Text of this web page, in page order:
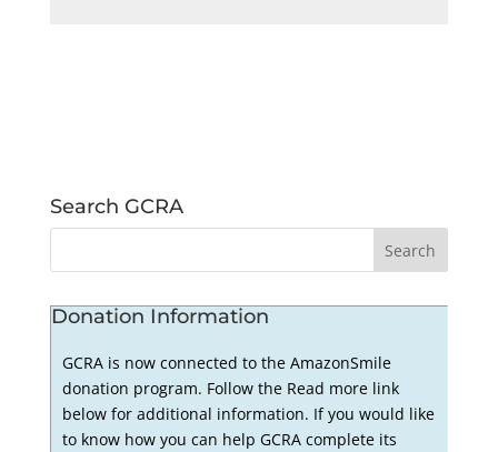
Search GCRA
Donation Information
GCRA is now connected to the AmazonSmile
donation program. Follow the Read more link
below for additional information. If you would like
to know how you can help GCRA complete its